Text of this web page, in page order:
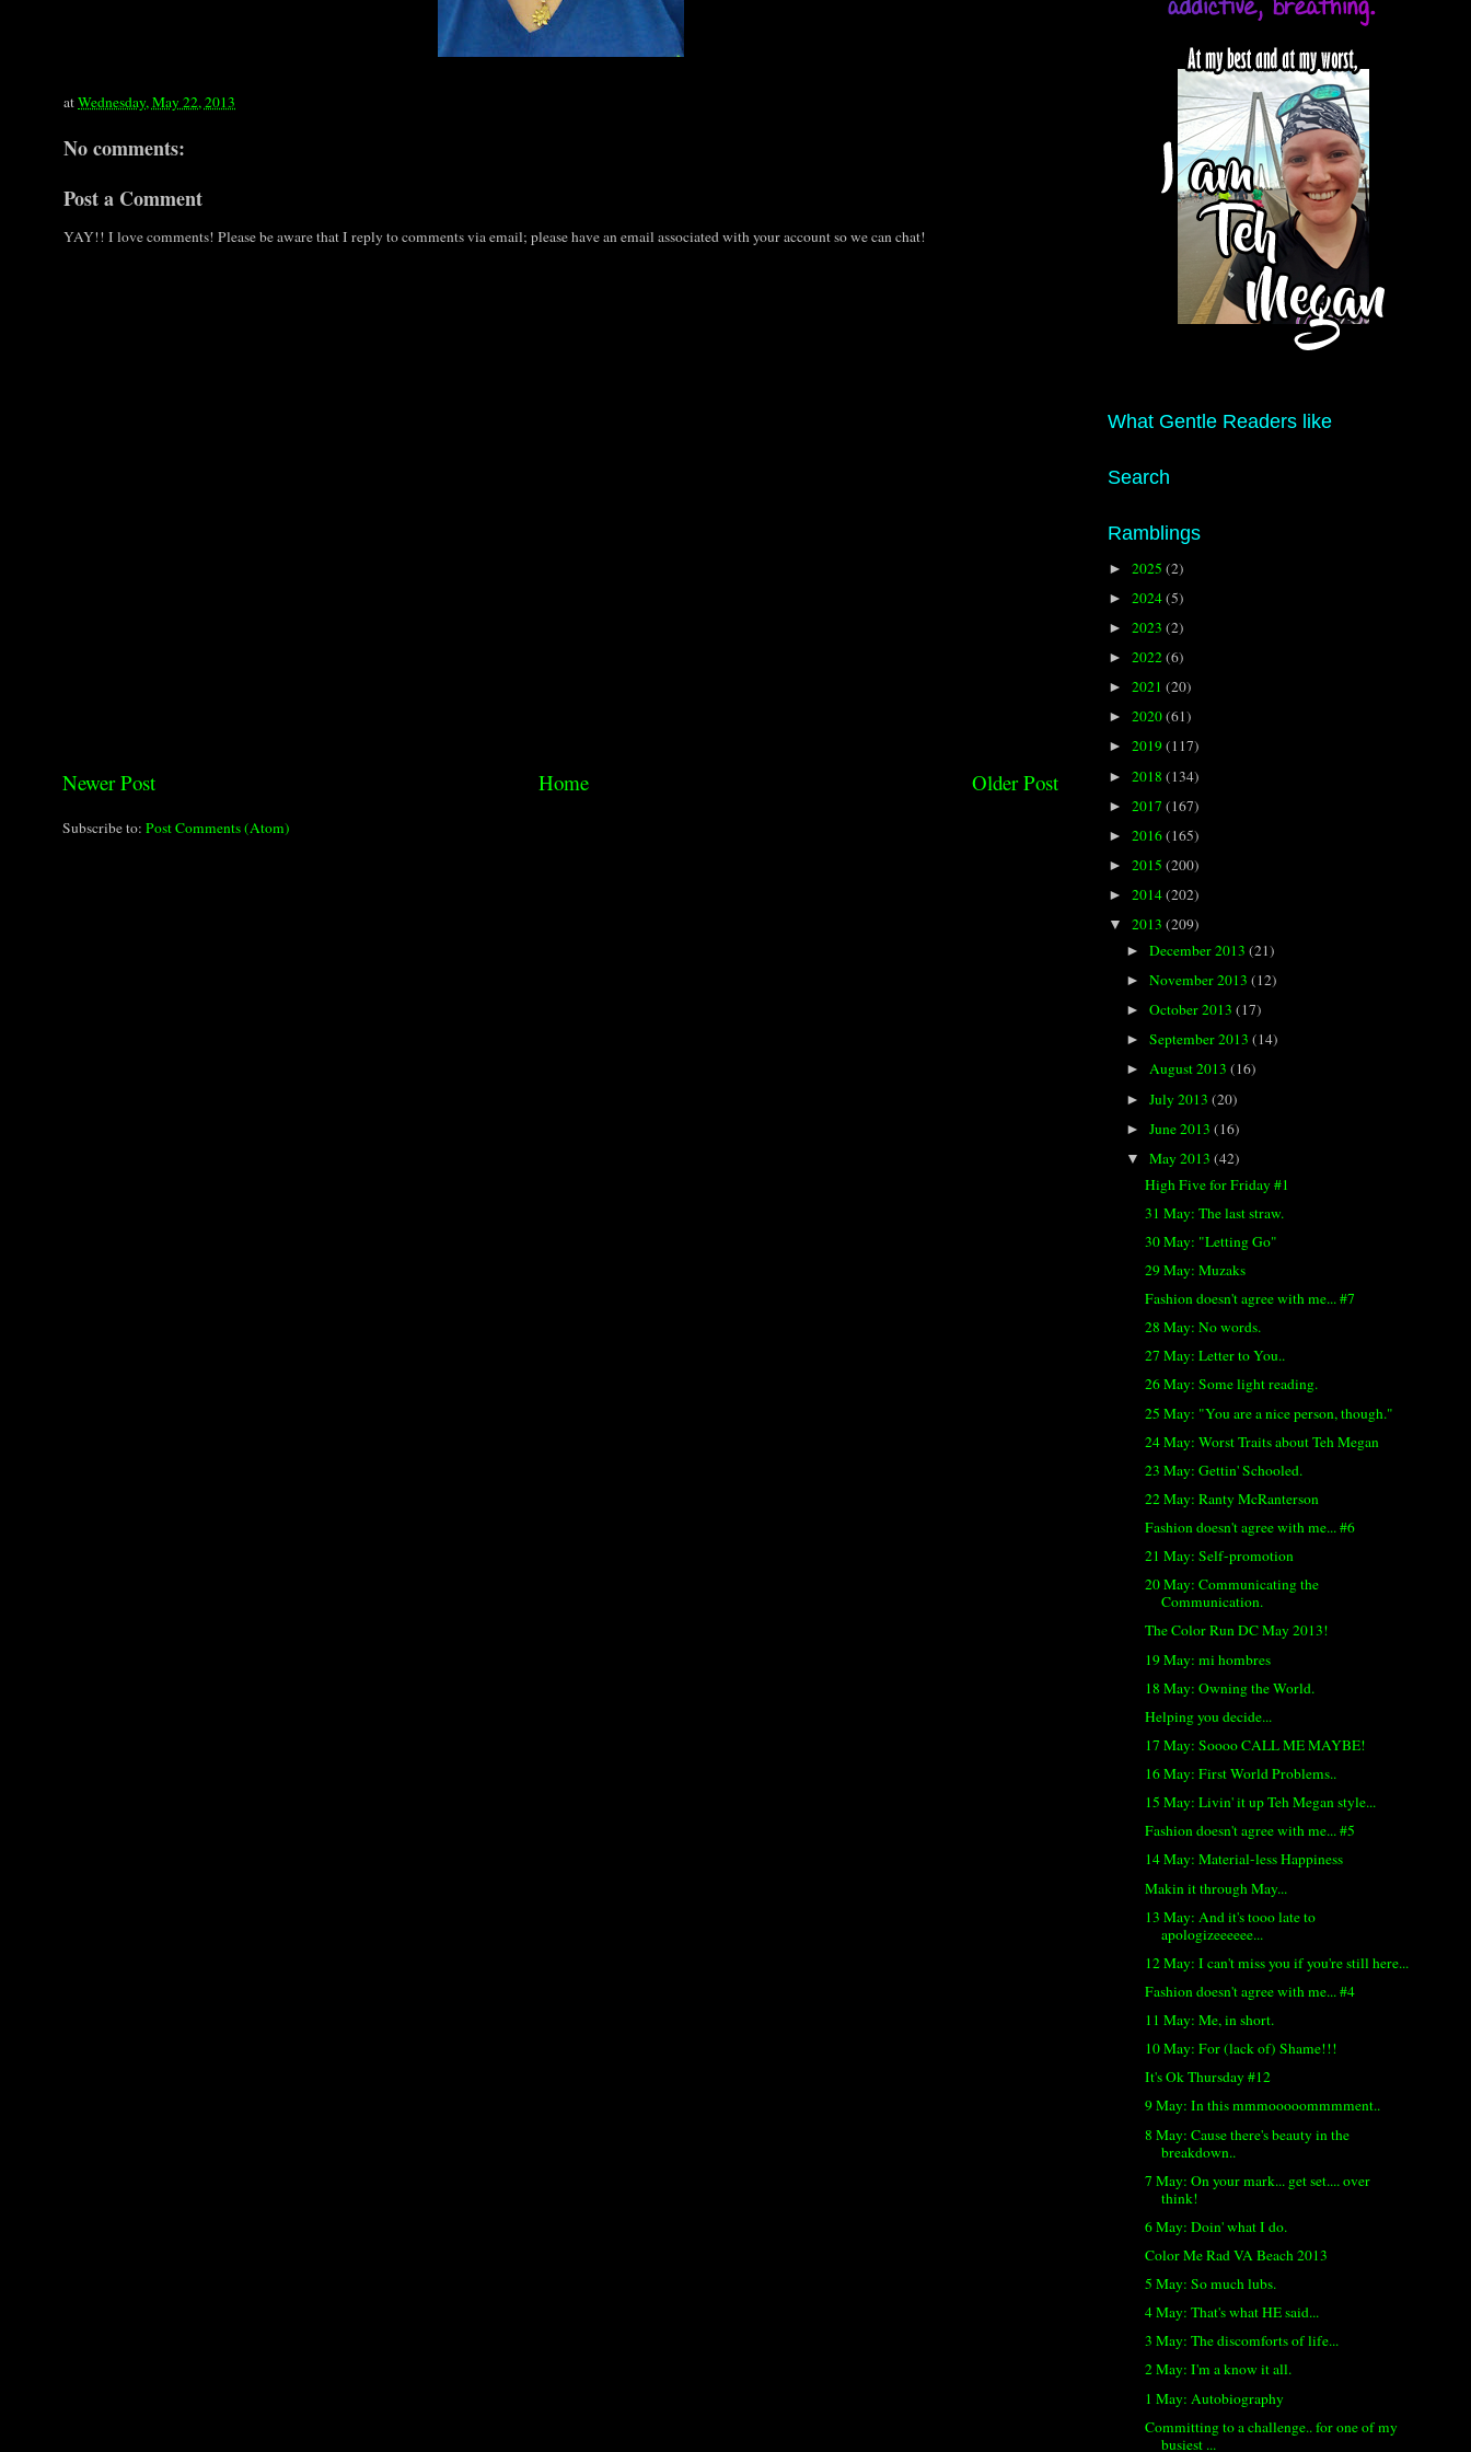
atWednesday, May 22, 2013
No comments:
Post a Comment
YAY!! I love comments! Please be aware that I reply to comments via email; please have an email associated with your account so we can chat!
Newer Post Older Post
Home
Subscribe to: Post Comments (Atom)
What Gentle Readers like
Search
Ramblings
► 2025 (2)
► 2024(5)
► 2023 (2)
► 2022(6)
► 2021 (20)
► 2020(61)
► 2019(117)
► 2018 (134)
► 2017 (167)
► 2016(165)
► 2015 (200)
► 2014(202)
▼ 2013 (209)
►December 2013(21)
►November 2013(12)
►October 2013(17)
►September 2013(14)
►August 2013(16)
►July 2013(20)
►June 2013(16)
▼May 2013(42)
High Five for Friday #1
31 May: The last straw.
30 May: "Letting Go"
29 May: Muzaks
Fashion doesn't agree with me... #7
28 May: No words.
27 May: Letter to You..
26 May: Some light reading.
25 May: "You are a nice person, though."
24 May: Worst Traits about Teh Megan
23 May: Gettin' Schooled.
22 May: Ranty McRanterson
Fashion doesn't agree with me... #6
21 May: Self-promotion
20 May: Communicating the
Communication.
The Color Run DC May 2013!
19 May: mi hombres
18 May: Owning the World.
Helping you decide...
17 May: Soooo CALL ME MAYBE!
16 May: First World Problems..
15 May: Livin' it up Teh Megan style...
Fashion doesn't agree with me... #5
14 May: Material-less Happiness
Makin it through May...
13 May: And it's tooo late to
apologizeeeeee...
12 May: I can't miss you if you're still here...
Fashion doesn't agree with me... #4
11 May: Me, in short.
10 May: For (lack of) Shame!!!
It's Ok Thursday #12
9 May: In this mmmooooommmment..
8 May: Cause there's beauty in the
breakdown..
7 May: On your mark... get set.... over
think!
6 May: Doin' what I do.
Color Me Rad VA Beach 2013
5 May: So much lubs.
4 May: That's what HE said...
3 May: The discomforts of life...
2 May: I'm a know it all.
1 May: Autobiography
Committing to a challenge.. for one of my
busiest ...